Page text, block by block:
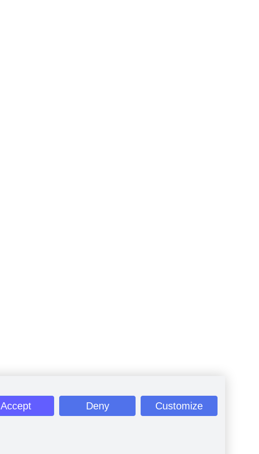
Accept Deny Customize